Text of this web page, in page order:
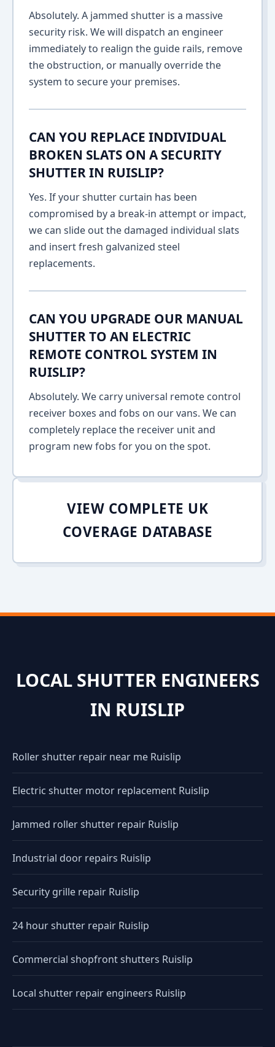
Absolutely. A jammed shutter is a massive
security risk. We will dispatch an engineer
immediately to realign the guide rails, remove
the obstruction, or manually override the
system to secure your premises.
CAN YOU REPLACE INDIVIDUAL
BROKEN SLATS ON A SECURITY
SHUTTER IN RUISLIP?
Yes. If your shutter curtain has been
compromised by a break-in attempt or impact,
we can slide out the damaged individual slats
and insert fresh galvanized steel
replacements.
CAN YOU UPGRADE OUR MANUAL
SHUTTER TO AN ELECTRIC
REMOTE CONTROL SYSTEM IN
RUISLIP?
Absolutely. We carry universal remote control
receiver boxes and fobs on our vans. We can
completely replace the receiver unit and
program new fobs for you on the spot.
VIEW COMPLETE UK
COVERAGE DATABASE
LOCAL SHUTTER ENGINEERS
IN RUISLIP
Roller shutter repair near me Ruislip
Electric shutter motor replacement Ruislip
Jammed roller shutter repair Ruislip
Industrial door repairs Ruislip
Security grille repair Ruislip
24 hour shutter repair Ruislip
Commercial shopfront shutters Ruislip
Local shutter repair engineers Ruislip